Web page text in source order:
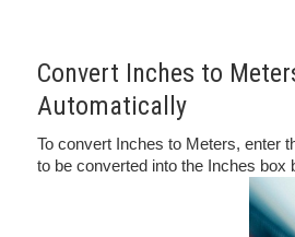
Convert Inches to
Automatically
To convert Inches to Meters, enter
to be converted into the Inches box